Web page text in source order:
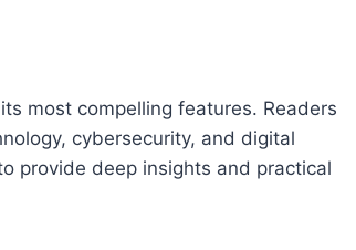
most compelling features. Readers
cybersecurity, and digital
provide deep insights and practical